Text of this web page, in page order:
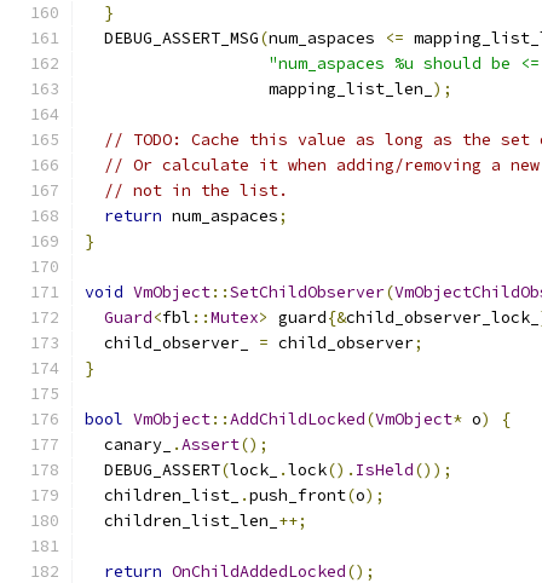
}
  DEBUG_ASSERT_MSG
(num_aspaces <=
"num_aspaces %u should be
                   mapping_list_len_
);
// TODO: Cache this value as long as the set
// Or calculate it when adding/removing a new
// not in the list.
return num_aspaces;
}
void VmObject::SetChildObserver(
Guard<fbl ::Mutex> guard{&child_observer_lock_
  child_observer_
= child_observer;
}
bool VmObject::AddChildLocked(VmObject* o)
{
  canary_
.Assert();
  DEBUG_ASSERT
(lock_ .lock(). IsHeld());
  children_list_
.push_front(o);
  children_list_len_
++;
return OnChildAddedLocked();